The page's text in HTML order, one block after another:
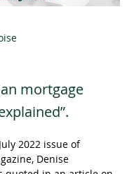
mortgage
2022 issue of
Denise